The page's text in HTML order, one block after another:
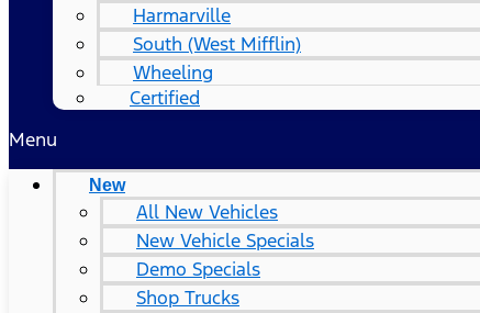
Harmarville
South (West Mifflin)
Wheeling
Certified
Menu
New
All New Vehicles
New Vehicle Specials
Demo Specials
Shop Trucks